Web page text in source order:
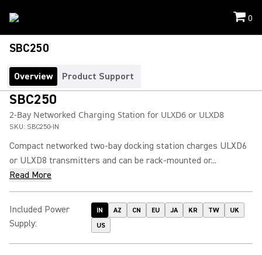
0
SBC250
Overview Product Support
SBC250
2-Bay Networked Charging Station for ULXD6 or ULXD8
SKU: SBC250-IN
Compact networked two-bay docking station charges ULXD6
or ULXD8 transmitters and can be rack-mounted or...
Read More
Included Power
Supply:
IN AZ CN EU JA KR TW
UK
US